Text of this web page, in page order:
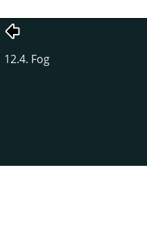
12.4. Fog